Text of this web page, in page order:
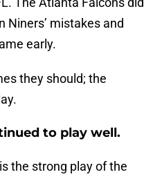
Niners’ mistakes and
early.
they should; the
to play well.
the strong play of the